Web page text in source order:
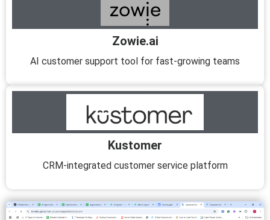
Zowie.ai
AI customer support tool for fast-growing teams
Kustomer
CRM-integrated customer service platform